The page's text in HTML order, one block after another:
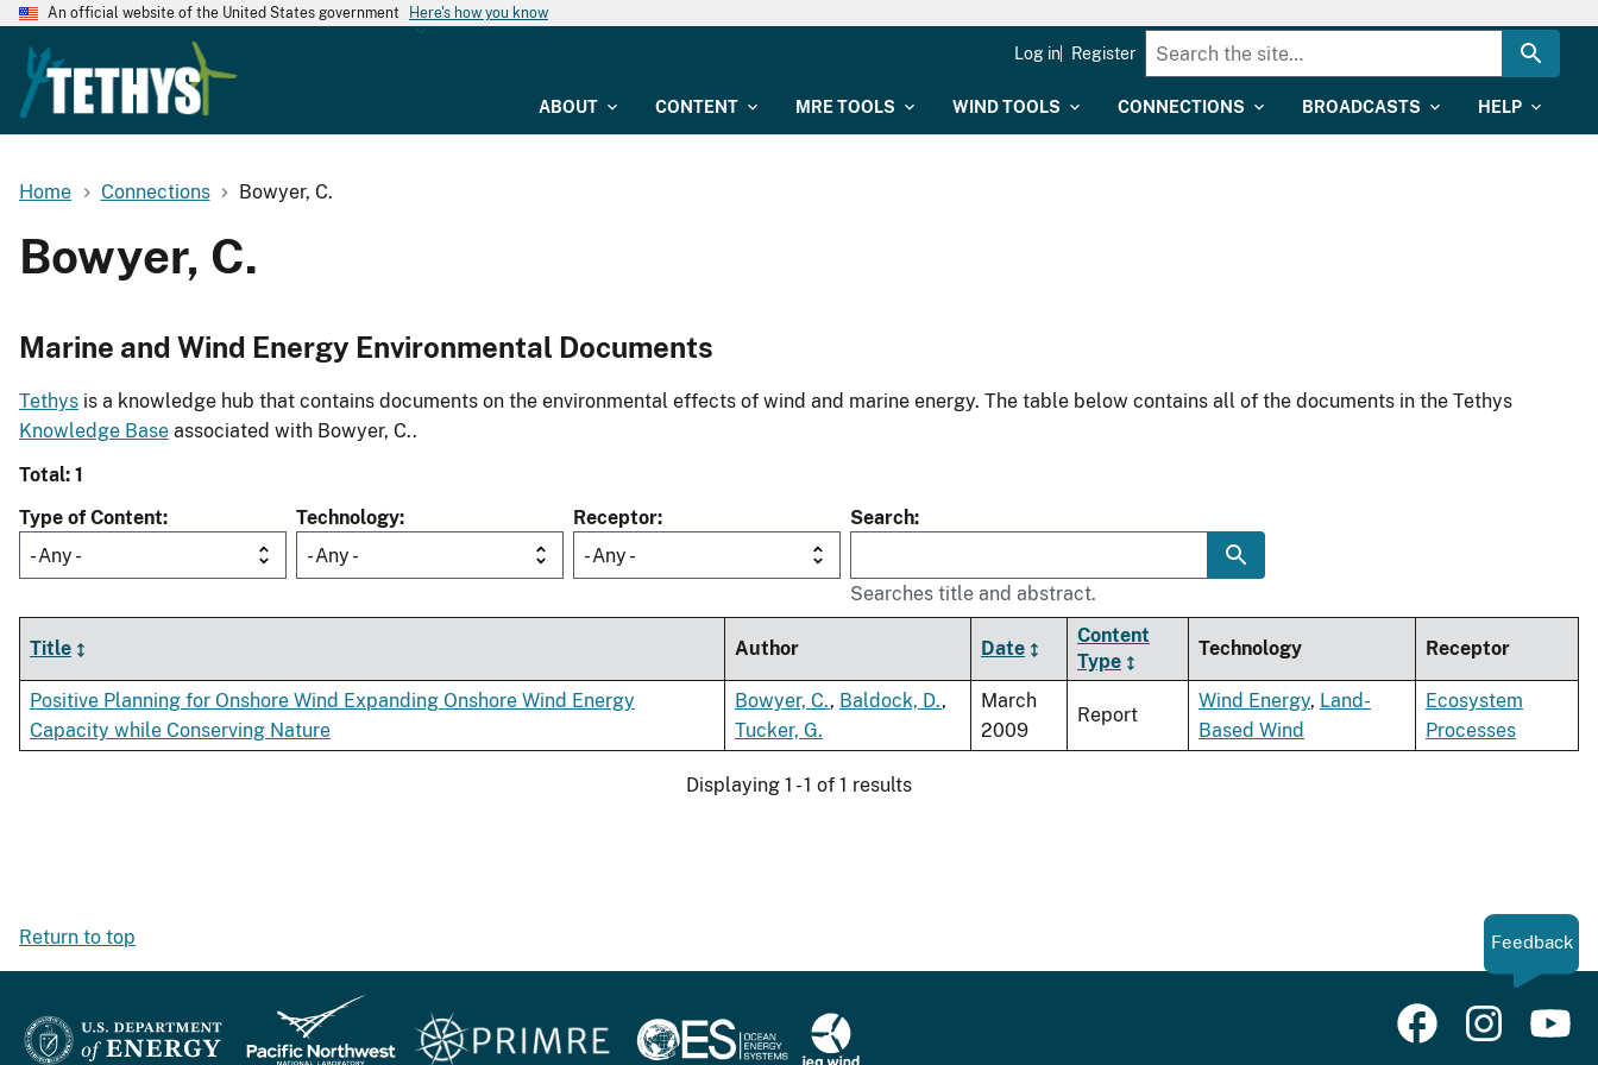
An official website of the United States government Here's how you know
ABOUT CONTENT MRE TOOLS WIND TOOLS CONNECTIONS BROADCASTS HELP
Log in Register
Home Connections Bowyer, C.
Bowyer, C.
Marine and Wind Energy Environmental Documents
Tethys is a knowledge hub that contains documents on the environmental effects of wind and marine energy. The table below contains all of the documents in the Tethys
Knowledge Base associated with Bowyer, C..
Total: 1
Type of Content
- Any -
Technology
- Any -
Receptor
- Any -
Search
Searches title and abstract.
Title Author Date
Content
Type
Technology Receptor
Positive Planning for Onshore Wind Expanding Onshore Wind Energy
Capacity while Conserving Nature
Bowyer, C., Baldock, D.,
Tucker, G.
March
2009
Report
Wind Energy, Land-
Based Wind
Ecosystem
Processes
Displaying 1 - 1 of 1 results
Return to top Feedback